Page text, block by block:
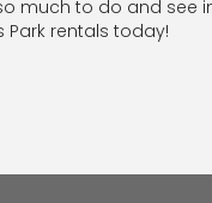
much to do and see
Park rentals today!